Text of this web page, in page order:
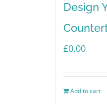
Design
£0.00
Add to cart